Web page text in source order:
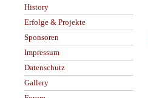
History
Erfolge & Projekte
Sponsoren
Impressum
Datenschutz
Gallery